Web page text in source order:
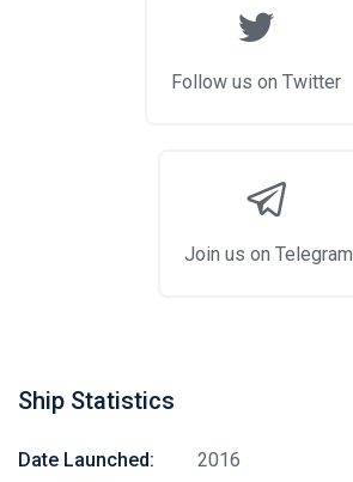
Follow us on Twitter
Join us on Telegram
Ship Statistics
Date Launched:
2016